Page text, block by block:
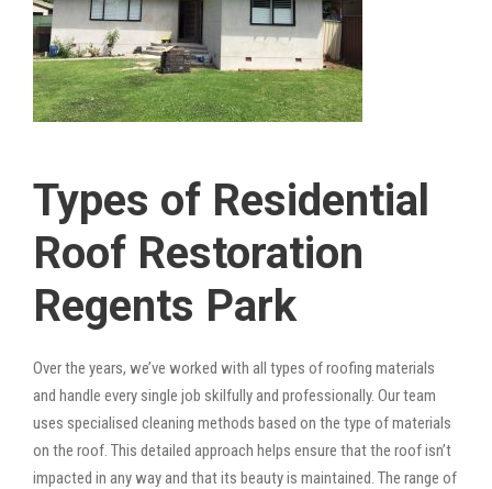
Types of Residential
Roof Restoration
Regents Park
Over the years, we’ve worked with all types of roofing materials
and handle every single job skilfully and professionally. Our team
uses specialised cleaning methods based on the type of materials
on the roof. This detailed approach helps ensure that the roof isn’t
impacted in any way and that its beauty is maintained. The range of